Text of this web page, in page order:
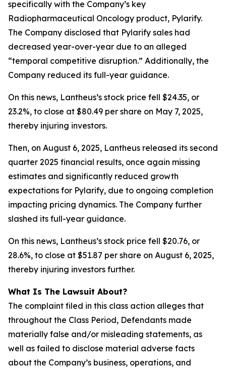
specifically with the Company’s key
Radiopharmaceutical Oncology product, Pylarify.
The Company disclosed that Pylarify sales had
decreased year-over-year due to an alleged
“temporal competitive disruption.” Additionally, the
Company reduced its full-year guidance.
On this news, Lantheus’s stock price fell $24.35, or
23.2%, to close at $80.49 per share on May 7, 2025,
thereby injuring investors.
Then, on August 6, 2025, Lantheus released its second
quarter 2025 financial results, once again missing
estimates and significantly reduced growth
expectations for Pylarify, due to ongoing completion
impacting pricing dynamics. The Company further
slashed its full-year guidance.
On this news, Lantheus’s stock price fell $20.76, or
28.6%, to close at $51.87 per share on August 6, 2025,
thereby injuring investors further.
What Is The Lawsuit About?
The complaint filed in this class action alleges that
throughout the Class Period, Defendants made
materially false and/or misleading statements, as
well as failed to disclose material adverse facts
about the Company’s business, operations, and